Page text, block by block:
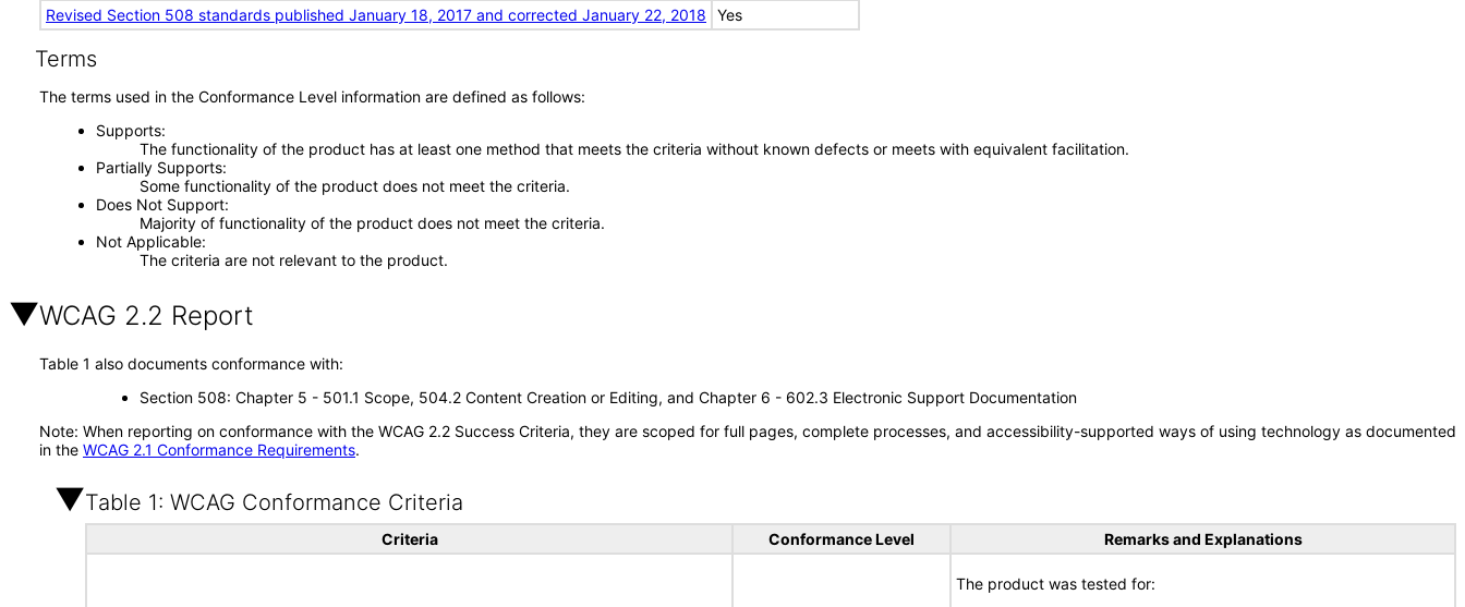
Revised Section 508 standards published January 18, 2017 and corrected January 22, 2018
Yes
Terms
The terms used in the Conformance Level information are defined as follows:
Supports
The functionality of the product has at least one method that meets the criteria without known defects or meets with equivalent facilitation.
Partially Supports
Some functionality of the product does not meet the criteria.
Does Not Support
Majority of functionality of the product does not meet the criteria.
Not Applicable
The criteria are not relevant to the product.
WCAG 2.2 Report
Table 1 also documents conformance with:
Section 508: Chapter 5 - 501.1 Scope, 504.2 Content Creation or Editing, and Chapter 6 - 602.3 Electronic Support Documentation
Note: When reporting on conformance with the WCAG 2.2 Success Criteria, they are scoped for full pages, complete processes, and accessibility-supported ways of using technology as documented
in the WCAG 2.1 Conformance Requirements.
Table 1: WCAG Conformance Criteria
Criteria Conformance Level Remarks and Explanations
The product was tested for: